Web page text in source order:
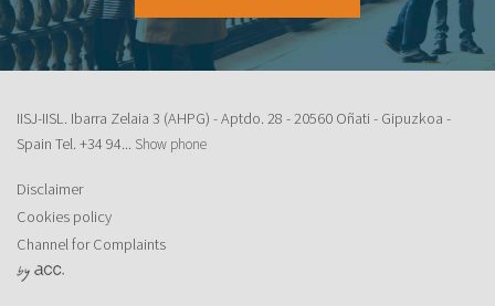
IISJ-IISL. Ibarra Zelaia 3 (AHPG) - Aptdo. 28 - 20560 Oñati - Gipuzkoa -
Spain Tel. +34 94... Show phone
Disclaimer
Cookies policy
Channel for Complaints